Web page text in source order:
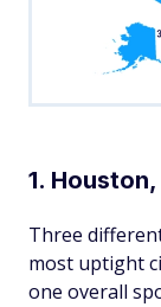
1.
Three
most uptight
one overall